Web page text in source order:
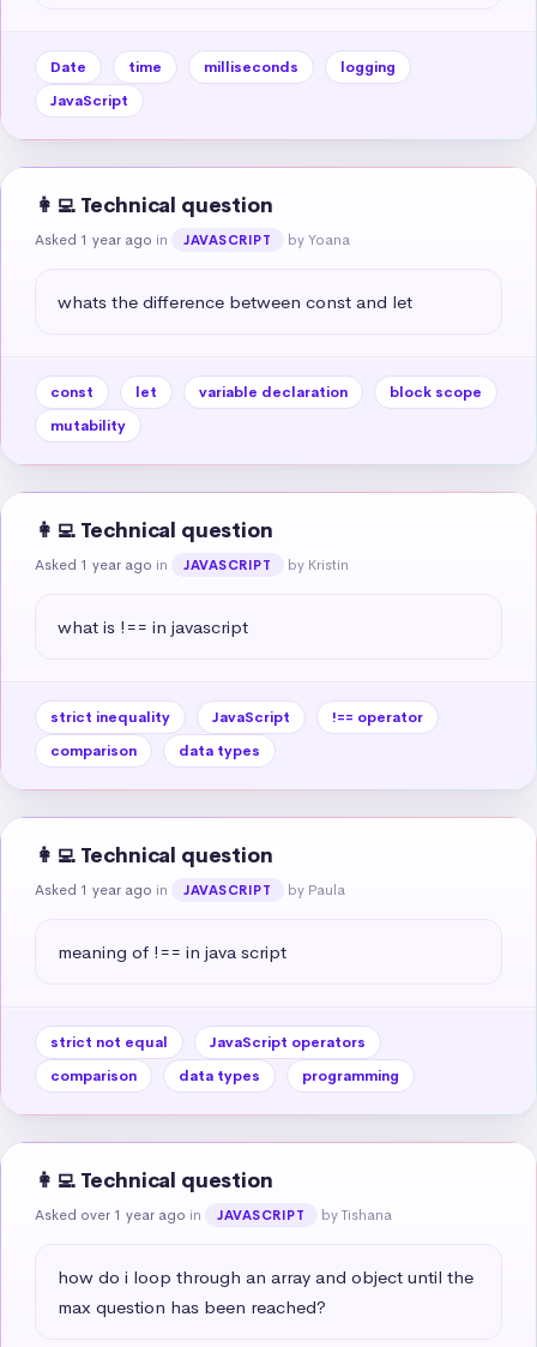
Date time milliseconds
logging
JavaScript
👩‍💻 Technical question
Asked 1 year ago in JAVASCRIPT by Yoana
whats the difference between const and let
const let variable declaration
block scope
mutability
👩‍💻 Technical question
Asked 1 year ago in JAVASCRIPT by Kristin
what is !== in javascript
strict inequality JavaScript
!== operator
comparison
data types
👩‍💻 Technical question
Asked 1 year ago in JAVASCRIPT by Paula
meaning of !== in java script
strict not equal
JavaScript operators
comparison
data types programming
👩‍💻 Technical question
Asked over 1 year ago in JAVASCRIPT by Tishana
how do i loop through an array and object until the
max question has been reached?